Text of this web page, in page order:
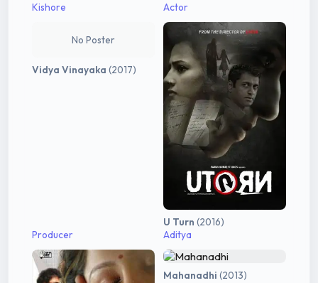
Kishore
Actor
No Poster
Vidya Vinayaka (2017)
Producer
U Turn (2016)
Aditya
Mahanadhi (2013)